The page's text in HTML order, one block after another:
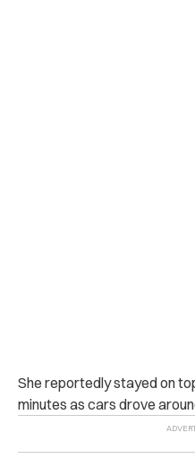
She reportedly stayed on
minutes as cars drove